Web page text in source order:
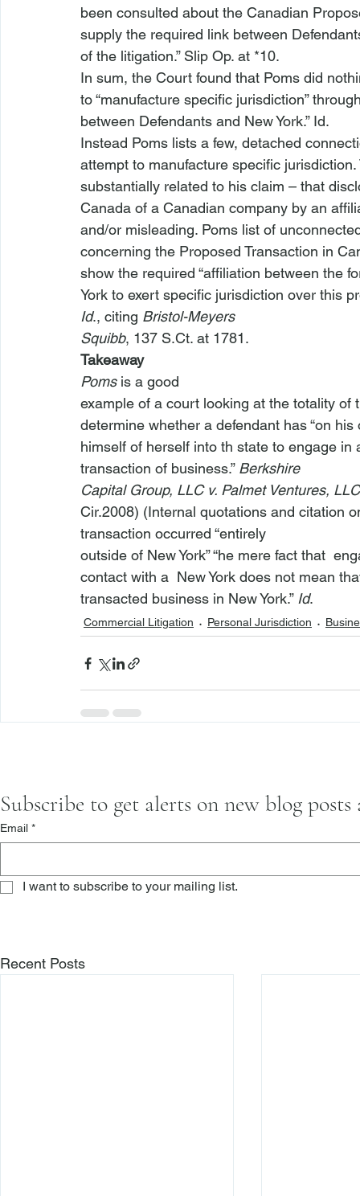
been consulted about the Canadian
supply the required link between
of the litigation.” Slip Op. at *10.
In sum, the Court found that Poms did
to “manufacture specific jurisdiction”
between Defendants and New York.” Id.
Instead Poms lists a few, detached
attempt to manufacture specific
substantially related to his claim – that
Canada of a Canadian company by an
and/or misleading. Poms list of
concerning the Proposed Transaction in
show the required “affiliation between the
York to exert specific jurisdiction over this
Id., citing Bristol-Meyers
Squibb, 137 S.Ct. at 1781.
Takeaway
Poms is a good
example of a court looking at the totality of
determine whether a defendant has “on
himself of herself into th state to engage in
transaction of business.” Berkshire
Capital Group, LLC v. Palmet Ventures, LLC
Cir.2008) (Internal quotations and citation
transaction occurred “entirely
outside of New York” “he mere fact that
contact with a New York does not mean
transacted business in New York.” Id.
Commercial Litigation Personal Jurisdiction
Subscribe to get alerts on new blog
Email *
I want to subscribe to your mailing list.
Recent Posts